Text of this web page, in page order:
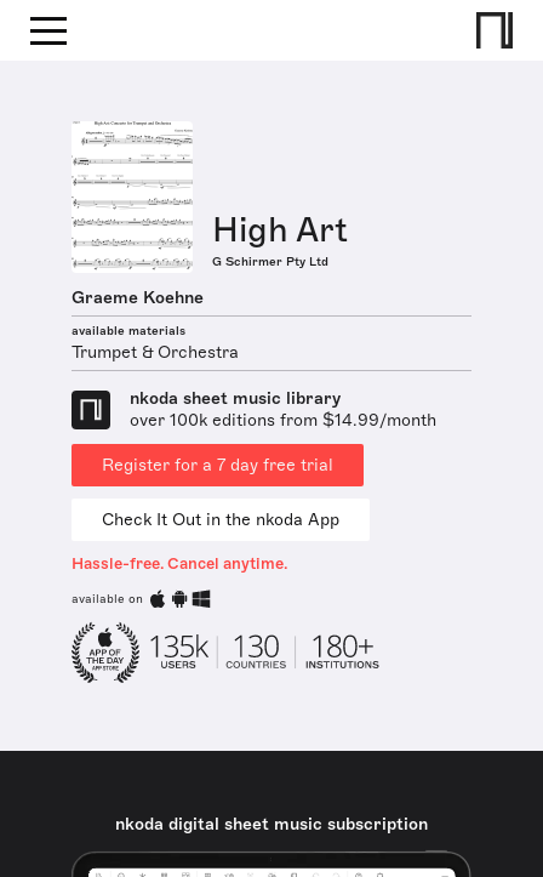
High Art
G Schirmer Pty Ltd
Graeme Koehne
available materials
Trumpet & Orchestra
nkoda sheet music library
over 100k editions from $14.99/month
Register for a 7 day free trial
Check It Out in the nkoda App
Hassle-free. Cancel anytime.
available on
nkoda digital sheet music subscription